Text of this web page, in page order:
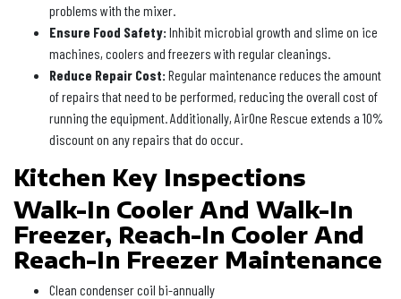
problems with the mixer.
Ensure Food Safety:Inhibit microbial growth and slime on ice
machines, coolers and freezers with regular cleanings.
Reduce Repair Cost:Regular maintenance reduces the amount
of repairs that need to be performed, reducing the overall cost of
running the equipment. Additionally, AirOne Rescue extends a 10%
discount on any repairs that do occur.
Kitchen Key Inspections
Walk-In Cooler And Walk-In
Freezer, Reach-In Cooler And
Reach-In Freezer Maintenance
Clean condenser coil bi-annually